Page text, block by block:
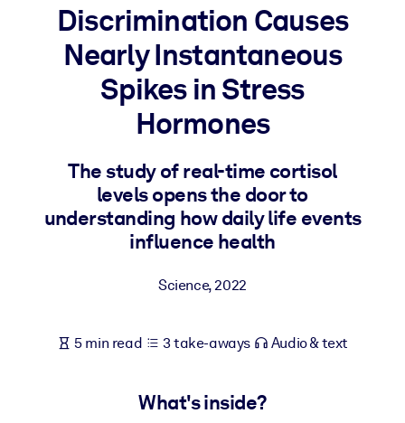
BY SYSTEM
For LMS/LXP
Bring bite-sized, verified knowledge into your LMS/LXP for
Enrich your corporate library with trusted, ready-to-use business
For AI Systems
Discrimination Causes
Nearly Instantaneous
Spikes in Stress
Hormones
The study of real-time cortisol
levels opens the door to
understanding how daily life events
influence health
Science,2022
5 min read 3 take-aways Audio & text
What's inside?